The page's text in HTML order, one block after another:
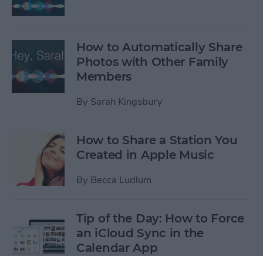
How to Automatically Share
Photos with Other Family
Members
By Sarah Kingsbury
How to Share a Station You
Created in Apple Music
By Becca Ludlum
Tip of the Day: How to Force
an iCloud Sync in the
Calendar App